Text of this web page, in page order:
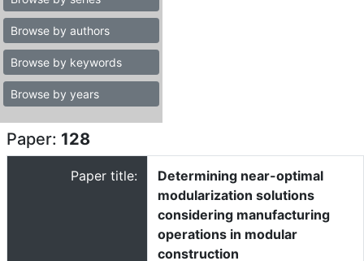
Browse by authors
Browse by keywords
Browse by years
Paper: 128
Paper title:
Determining near-optimal
modularization solutions
considering manufacturing
operations in modular
construction